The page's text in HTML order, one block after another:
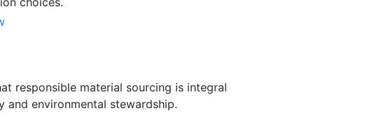
responsible material sourcing is integral
environmental stewardship.